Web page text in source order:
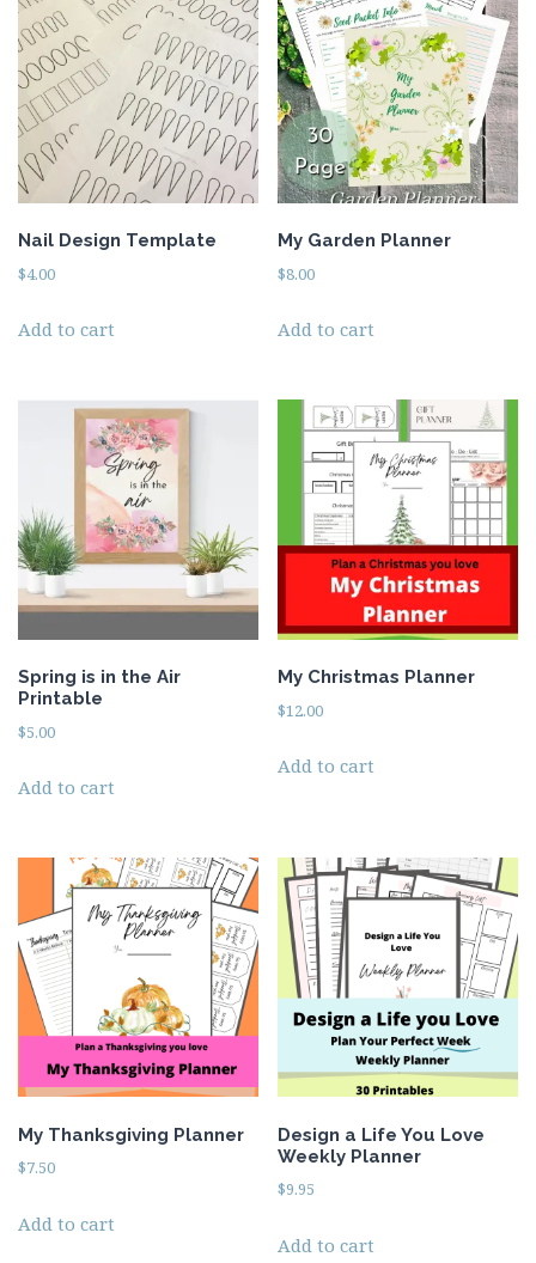
Beauty
Recipes
Shop
Ebooks
Downloads
Privacy Policy
Nail Design Template
$4.00
Add to cart
My Garden Planner
$8.00
Add to cart
Spring is in the Air
Printable
$5.00
Add to cart
My Christmas Planner
$12.00
Add to cart
My Thanksgiving Planner
$7.50
Add to cart
Design a Life You Love
Weekly Planner
$9.95
Add to cart